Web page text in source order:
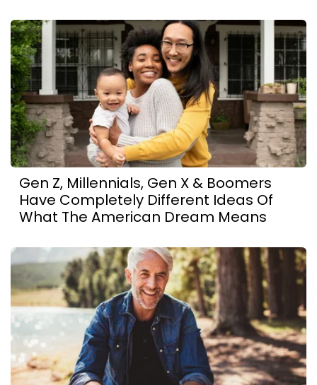
Gen Z, Millennials, Gen X & Boomers
Have Completely Different Ideas Of
What The American Dream Means